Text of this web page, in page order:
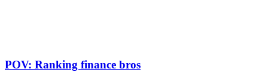
POV: Ranking finance bros